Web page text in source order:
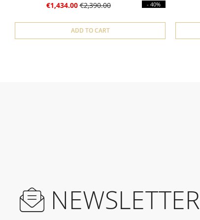
€1,434.00 €2,390.00 - 40%
ADD TO CART
NEWSLETTER